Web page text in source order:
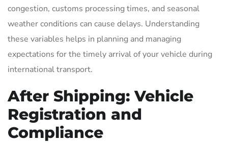
congestion, customs processing times, and seasonal
weather conditions can cause delays. Understanding
these variables helps in planning and managing
expectations for the timely arrival of your vehicle during
international transport.
After Shipping: Vehicle
Registration and
Compliance